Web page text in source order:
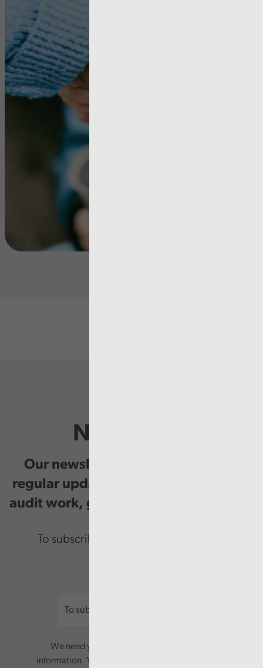
Newsletter
Our newsletter provides you with
regular updates on our public service
audit work, good practice and events.
To subscribe please enter your email.
We need your consent to start sending you
information. Your name and email address will be